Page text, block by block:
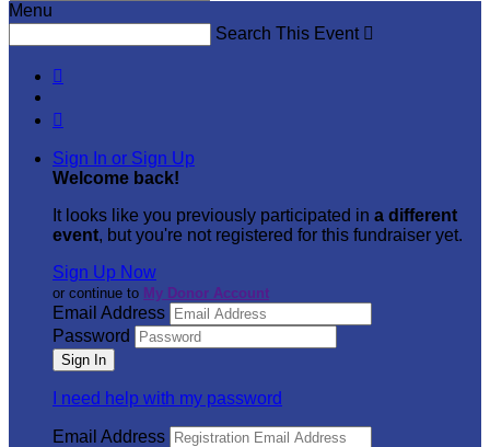
Menu
Search This Event 


Sign In or Sign Up
Welcome back!
It looks like you previously participated in a different
event, but you're not registered for this fundraiser yet.
Sign Up Now
or continue to My Donor Account
Email Address
Password
I need help with my password
Email Address